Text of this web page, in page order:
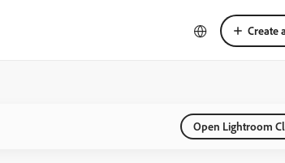
Create
Open Lightroom